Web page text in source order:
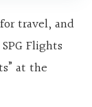
travel, and
Flights
at the